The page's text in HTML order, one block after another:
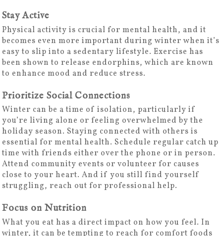
Stay Active
Physical activity is crucial for mental health, and it
becomes even more important during winter when it’s
easy to slip into a sedentary lifestyle. Exercise has
been shown to release endorphins, which are known
to enhance mood and reduce stress.
Prioritize Social Connections
Winter can be a time of isolation, particularly if
you’re living alone or feeling overwhelmed by the
holiday season. Staying connected with others is
essential for mental health. Schedule regular catch up
time with friends either over the phone or in person.
Attend community events or volunteer for causes
close to your heart. And if you still find yourself
struggling, reach out for professional help.
Focus on Nutrition
What you eat has a direct impact on how you feel. In
winter, it can be tempting to reach for comfort foods